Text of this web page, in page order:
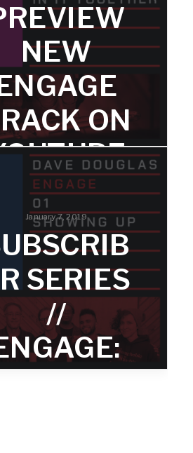
NEW
ON
an excerpt from 'In It Together'
Anna Webber on bass
flute.
January 7, 2019
SERIES
//